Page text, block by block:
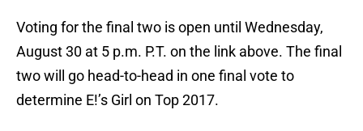
Voting for the final two is open until Wednesday,
August 30 at 5 p.m. P.T. on the link above. The final
two will go head-to-head in one final vote to
determine E!’s Girl on Top 2017.